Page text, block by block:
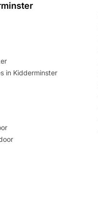
in Kidderminster